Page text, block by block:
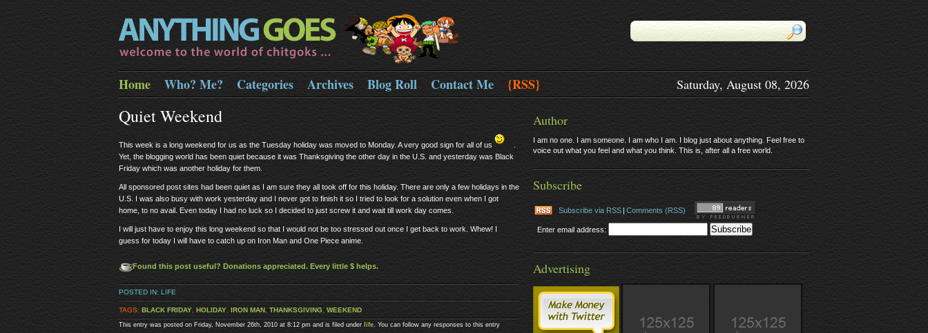
Home Who? Me? Categories Archives Blog Roll Contact Me {RSS} Saturday, August 08, 2026
Quiet Weekend
This week is a long weekend for us as the Tuesday holiday was moved to Monday. A very good sign for all of us
Yet, the blogging world has been quiet because it was Thanksgiving the other day in the U.S. and yesterday was Black
Friday which was another holiday for them.
All sponsored post sites had been quiet as I am sure they all took off for this holiday. There are only a few holidays in the
U.S. I was also busy with work yesterday and I never got to finish it so I tried to look for a solution even when I got
home, to no avail. Even today I had no luck so I decided to just screw it and wait till work day comes.
I will just have to enjoy this long weekend so that I would not be too stressed out once I get back to work. Whew! I
guess for today I will have to catch up on Iron Man and One Piece anime.
Found this post useful? Donations appreciated. Every little $ helps.
POSTED IN: LIFE
TAGS: BLACK FRIDAY HOLIDAY IRON MAN THANKSGIVING WEEKEND
This entry was posted on Friday, November 26th, 2010 at 8:12 pm and is filed under life. You can follow any responses to this entry
Author
I am no one. I am someone. I am who I am. I blog just about anything. Feel free to
voice out what you feel and what you think. This is, after all a free world.
Subscribe
Subscribe via RSS | Comments (RSS)
Enter email address:
Advertising